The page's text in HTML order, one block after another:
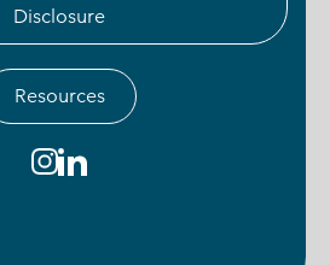
Disclosure
Resources